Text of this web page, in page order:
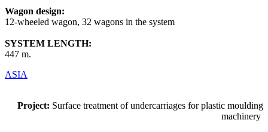
Wagon design:
12-wheeled wagon, 32 wagons in the system
SYSTEM LENGTH:
447 m.
ASIA
Project: Surface treatment of undercarriages for plastic moulding
machinery